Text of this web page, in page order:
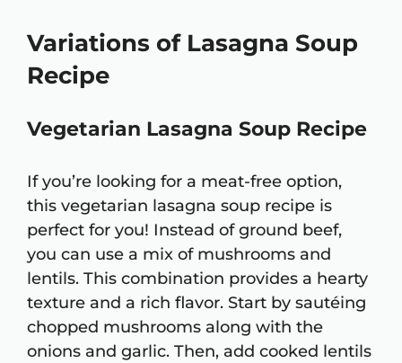
Variations of Lasagna Soup
Recipe
Vegetarian Lasagna Soup Recipe
If you’re looking for a meat-free option,
this vegetarian lasagna soup recipe is
perfect for you! Instead of ground beef,
you can use a mix of mushrooms and
lentils. This combination provides a hearty
texture and a rich flavor. Start by sautéing
chopped mushrooms along with the
onions and garlic. Then, add cooked lentils